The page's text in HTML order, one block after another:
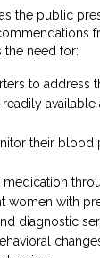
the public
the need for:
to
their blood
women with
diagnostic